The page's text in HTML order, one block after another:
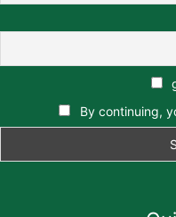
By continuing,